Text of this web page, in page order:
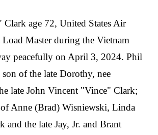
age 72, United States Air
Load Master during the Vietnam
peacefully on April 3, 2024. Phil
son of the late Dorothy, nee
late John Vincent "Vince" Clark;
Anne (Brad) Wisniewski, Linda
and the late Jay, Jr. and Brant